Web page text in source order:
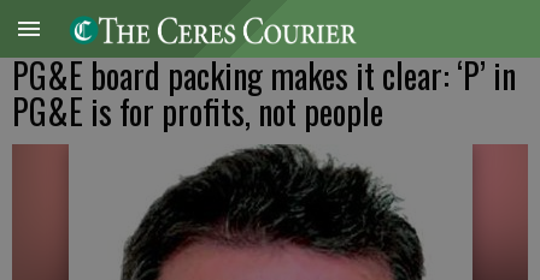
PG&E board packing makes it clear: ‘P’ in
PG&E is for profits, not people